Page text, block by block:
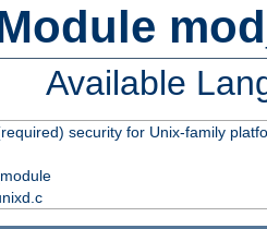
Available
security for Unix-family